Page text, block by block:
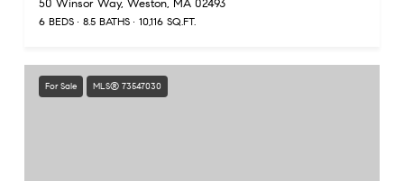
50 Winsor Way, Weston, MA 02493
6 BEDS 8.5 BATHS 10,116 SQ.FT.
For Sale MLS® 73547030